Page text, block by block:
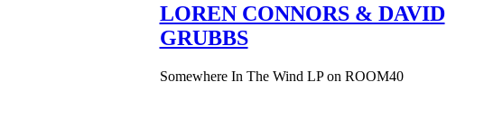
LOREN CONNORS & DAVID
GRUBBS
Somewhere In The Wind LP on ROOM40